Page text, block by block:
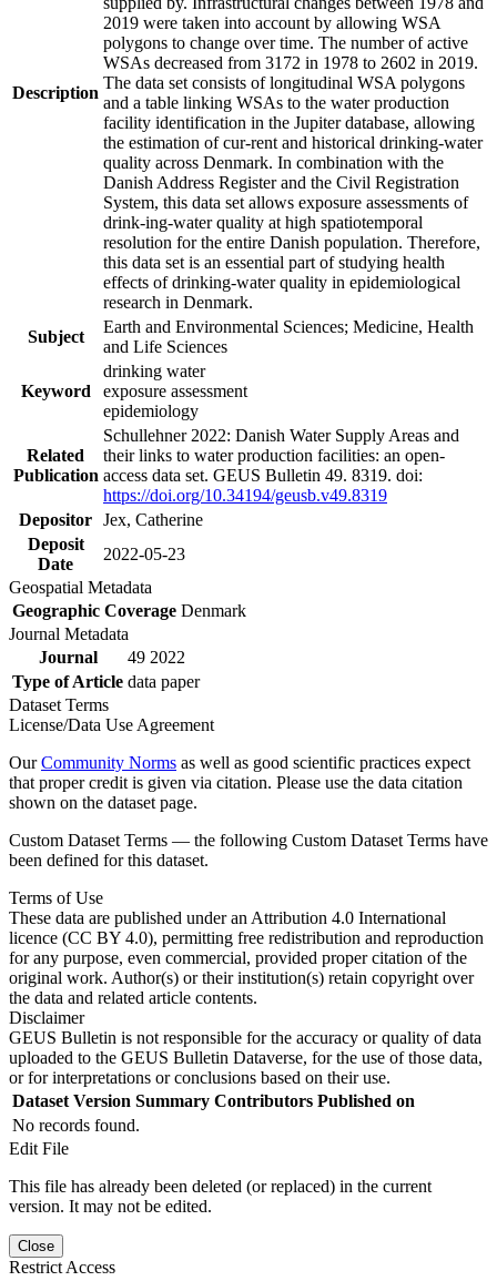
Description
2019 were taken into account by allowing WSA
polygons to change over time. The number of active
WSAs decreased from 3172 in 1978 to 2602 in 2019.
The data set consists of longitudinal WSA polygons
and a table linking WSAs to the water production
facility identification in the Jupiter database, allowing
the estimation of cur-rent and historical drinking-water
quality across Denmark. In combination with the
Danish Address Register and the Civil Registration
System, this data set allows exposure assessments of
drink-ing-water quality at high spatiotemporal
resolution for the entire Danish population. Therefore,
this data set is an essential part of studying health
effects of drinking-water quality in epidemiological
research in Denmark.
Subject
Earth and Environmental Sciences; Medicine, Health
and Life Sciences
Keyword
drinking water
exposure assessment
epidemiology
Related
Publication
Schullehner 2022: Danish Water Supply Areas and
their links to water production facilities: an open-
access data set. GEUS Bulletin 49. 8319. doi:
https://doi.org/10.34194/geusb.v49.8319
Depositor Jex, Catherine
Deposit
Date
2022-05-23
Geospatial Metadata
Geographic Coverage Denmark
Journal Metadata
Journal
49 2022
Type of Article data paper
Dataset Terms
License/Data Use Agreement
OurCommunity Norms as well as good scientific practices expect
that proper credit is given via citation. Please use the data citation
shown on the dataset page.
Custom Dataset Terms — the following Custom Dataset Terms have
been defined for this dataset.
Terms of Use
These data are published under an Attribution 4.0 International
licence (CC BY 4.0), permitting free redistribution and reproduction
for any purpose, even commercial, provided proper citation of the
original work. Author(s) or their institution(s) retain copyright over
the data and related article contents.
Disclaimer
GEUS Bulletin is not responsible for the accuracy or quality of data
uploaded to the GEUS Bulletin Dataverse, for the use of those data,
or for interpretations or conclusions based on their use.
Dataset Version Summary Contributors Published on
No records found.
Edit File
This file has already been deleted (or replaced) in the current
version. It may not be edited.
Close
Restrict Access